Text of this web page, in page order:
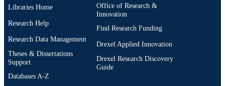
UNIT
WEB OF
SCIENCE ID
WOS:001740985700001
SCOPUS ID 2-s2.0-105035705691
OTHER
Libraries Home
Research Help
Research Data Management
Theses & Dissertations
Support
Databases A-Z
Office of Research &
Innovation
Find Research Funding
Drexel Applied Innovation
Drexel Research Discovery
Guide